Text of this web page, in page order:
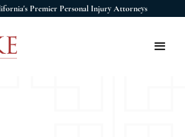
Premier Personal Injury Attorneys